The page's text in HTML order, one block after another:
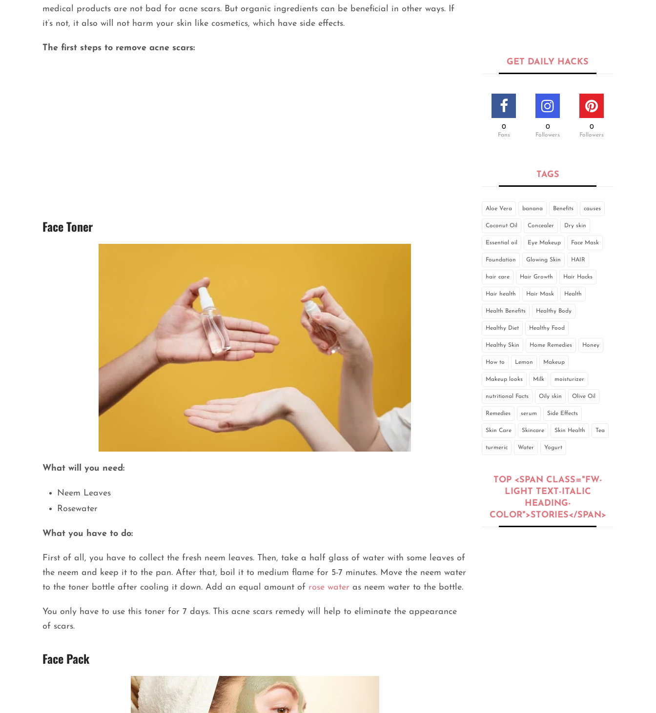
medical products are not bad for acne scars. But organic ingredients can be beneficial in other ways. If
it’s not, it also will not harm your skin like cosmetics, which have side effects.
The first steps to remove acne scars:
Face Toner
What will you need:
Neem Leaves
Rosewater
What you have to do:
First of all, you have to collect the fresh neem leaves. Then, take a half glass of water with some leaves of
the neem and keep it to the pan. After that, boil it to medium flame for 5-7 minutes. Move the neem water
to the toner bottle after cooling it down. Add an equal amount of rose water as neem water to the bottle.
You only have to use this toner for 7 days. This acne scars remedy will help to eliminate the appearance
of scars.
Face Pack
GET DAILY HACKS
0
Fans
0
Followers
0
Followers
TAGS
Aloe Vera banana Benefits causes
Coconut Oil Concealer Dry skin
Essential oil Eye Makeup Face Mask
Foundation Glowing Skin HAIR
hair care Hair Growth Hair Hacks
Hair health Hair Mask Health
Health Benefits Healthy Body
Healthy Diet Healthy Food
Healthy Skin Home Remedies Honey
How to Lemon Makeup
Makeup looks Milk moisturizer
nutritional Facts Oily skin Olive Oil
Remedies serum Side Effects
Skin Care Skincare Skin Health Tea
turmeric Water Yogurt
TOP <SPAN CLASS="FW-
LIGHT TEXT-ITALIC
HEADING-
COLOR">STORIES</SPAN>